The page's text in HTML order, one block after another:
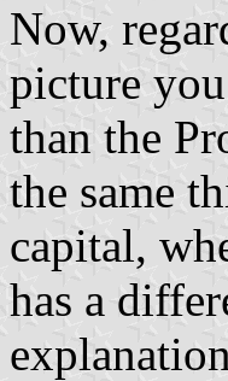
Now,
picture
than the
the same
capital,
has a